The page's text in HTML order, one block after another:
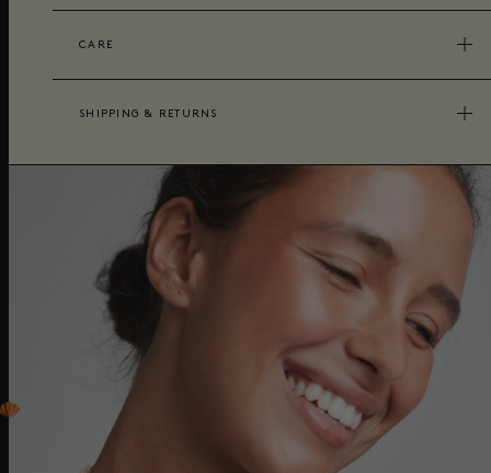
CARE
SHIPPING & RETURNS